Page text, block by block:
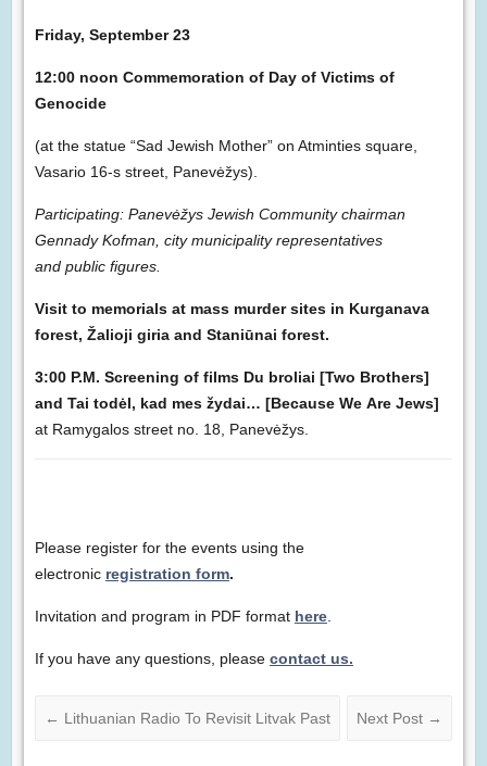
Friday, September 23
12:00 noon Commemoration of Day of Victims of
Genocide
(at the statue “Sad Jewish Mother” on Atminties square,
Vasario 16-s street, Panevėžys).
Participating: Panevėžys Jewish Community chairman
Gennady Kofman, city municipality representatives
and public figures.
Visit to memorials at mass murder sites in Kurganava
forest, Žalioji giria and Staniūnai forest.
3:00 P.M. Screening of films Du broliai [Two Brothers]
and Tai todėl, kad mes žydai… [Because We Are Jews]
at Ramygalos street no. 18, Panevėžys.
Please register for the events using the
electronic registration form.
Invitation and program in PDF format here.
If you have any questions, please contact us.
← Lithuanian Radio To Revisit Litvak Past Next Post →